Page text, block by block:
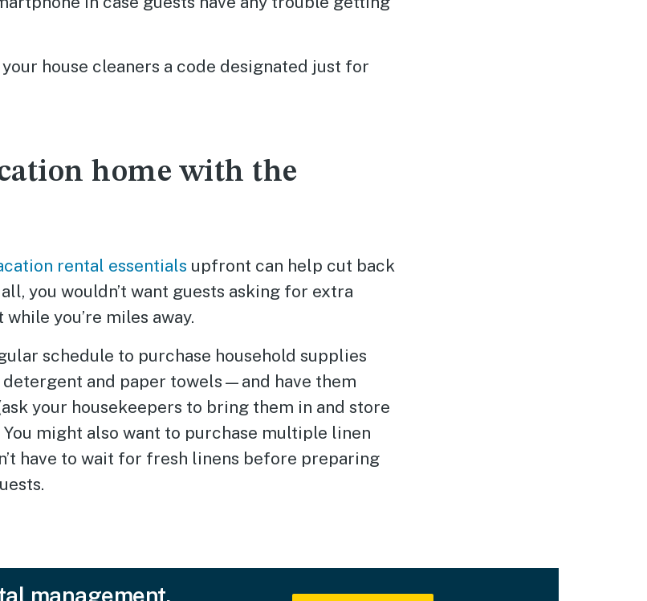
your house cleaners a code designated just for
home with the
rental essentials upfront can help cut back
you wouldn’t want guests asking for extra
you’re miles away.
schedule to purchase household supplies
and paper towels—and have them
your housekeepers to bring them in and store
might also want to purchase multiple linen
have to wait for fresh linens before preparing
management.